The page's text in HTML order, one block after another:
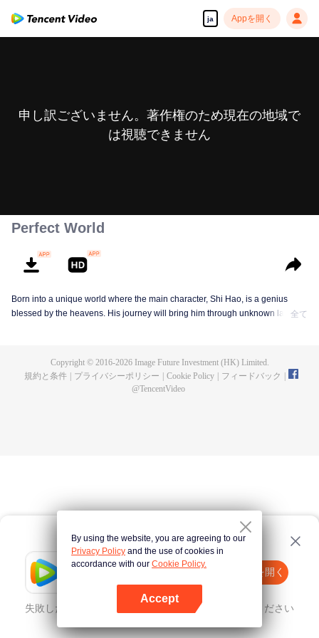
ja Appを開く
Tencent Video
Appを開く
失敗したとき、 こちらをクリック 再度試してみてください
申し訳ございません。著作権のため現在の地域で
は視聴できません
Perfect World
Born into a unique world where the main character, Shi Hao, is a genius
blessed by the heavens. His journey will bring him through unknown lands全て
Copyright © 2016-2026Image Future Investment (HK) Limited.
規約と条件
プライバシーポリシー Cookie Policy フィードバック
@TencentVideo
By using the website, you are agreeing to our
Privacy Policy and the use of cookies in
accordance with our Cookie Policy.
Accept